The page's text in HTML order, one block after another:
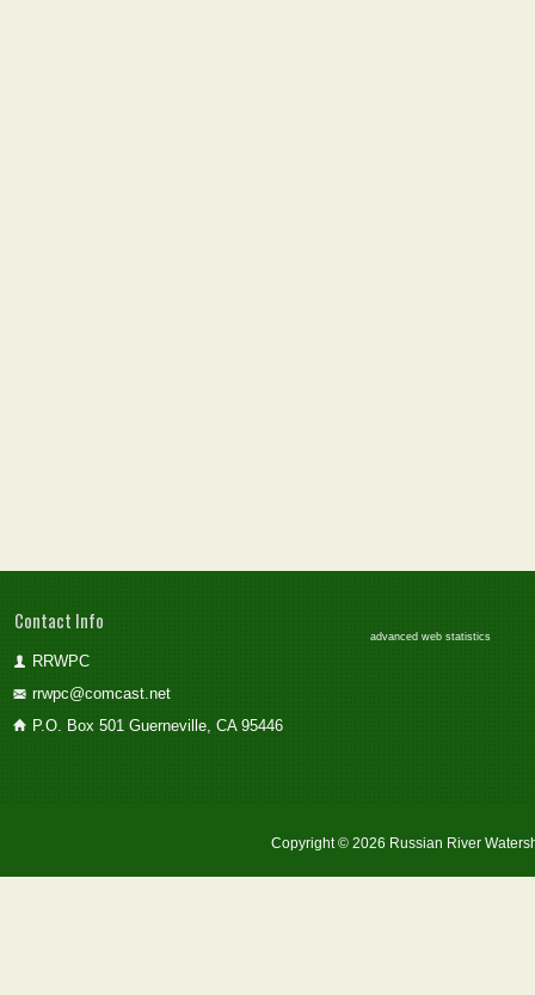
Contact Info
RRWPC
rrwpc@comcast.net
P.O. Box 501 Guerneville, CA 95446
advanced web statistics
Copyright © 2026 Russian River